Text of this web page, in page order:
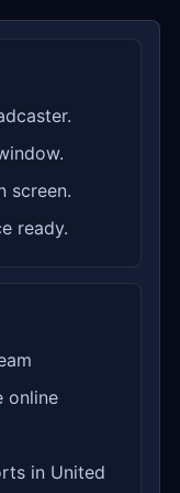
screen.
ready.
online
in United